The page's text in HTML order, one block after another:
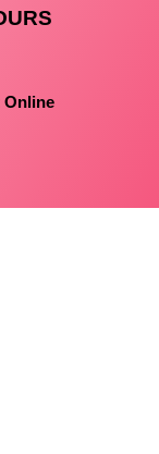
Online